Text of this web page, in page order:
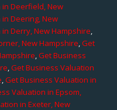
Deerfield, New
Deering, New
Derry, New Hampshire,
New Hampshire,Get
,Get Business
,Get Business Valuation
,Get Business Valuation in
Valuation in Epsom,
in Exeter, New